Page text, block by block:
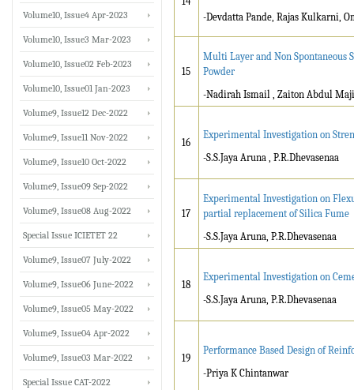
-Devdatta Pande, Rajas Kulkarni,
15
Multi Layer and Non Spontaneous
Powder
-Nadirah Ismail , Zaiton Abdul
16
Experimental Investigation on
-S.S.Jaya Aruna , P.R.Dhevasenaa
17
Experimental Investigation on
partial replacement of Silica Fume
-S.S.Jaya Aruna, P.R.Dhevasenaa
18
Experimental Investigation on
-S.S.Jaya Aruna, P.R.Dhevasenaa
19
Performance Based Design of
-Priya K Chintanwar
Volume10, Issue4 Apr-2023
Volume10, Issue3 Mar-2023
Volume10, Issue02 Feb-2023
Volume10, Issue01 Jan-2023
Volume9, Issue12 Dec-2022
Volume9, Issue11 Nov-2022
Volume9, Issue10 Oct-2022
Volume9, Issue09 Sep-2022
Volume9, Issue08 Aug-2022
Special Issue ICIETET 22
Volume9, Issue07 July-2022
Volume9, Issue06 June-2022
Volume9, Issue05 May-2022
Volume9, Issue04 Apr-2022
Volume9, Issue03 Mar-2022
Special Issue CAT-2022